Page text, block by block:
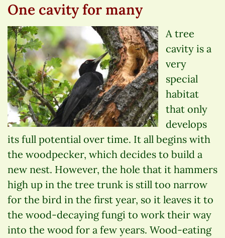
One cavity for many
A tree
cavity is a
very
special
habitat
that only
develops
its full potential over time. It all begins with
the woodpecker, which decides to build a
new nest. However, the hole that it hammers
high up in the tree trunk is still too narrow
for the bird in the first year, so it leaves it to
the wood-decaying fungi to work their way
into the wood for a few years. Wood-eating